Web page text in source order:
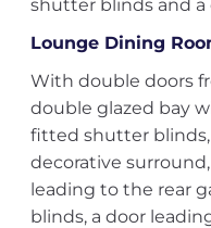
shutter blinds and a
Lounge Dining
With double doors
double glazed bay
fitted shutter
decorative
leading to the rear
blinds, a door